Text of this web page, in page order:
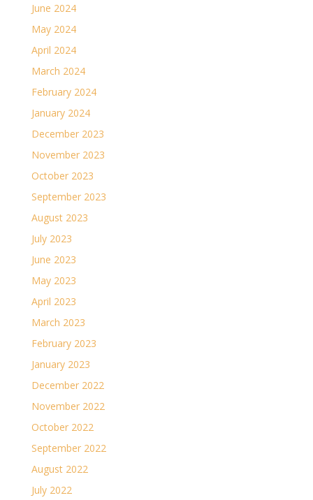
June 2024
May 2024
April 2024
March 2024
February 2024
January 2024
December 2023
November 2023
October 2023
September 2023
August 2023
July 2023
June 2023
May 2023
April 2023
March 2023
February 2023
January 2023
December 2022
November 2022
October 2022
September 2022
August 2022
July 2022